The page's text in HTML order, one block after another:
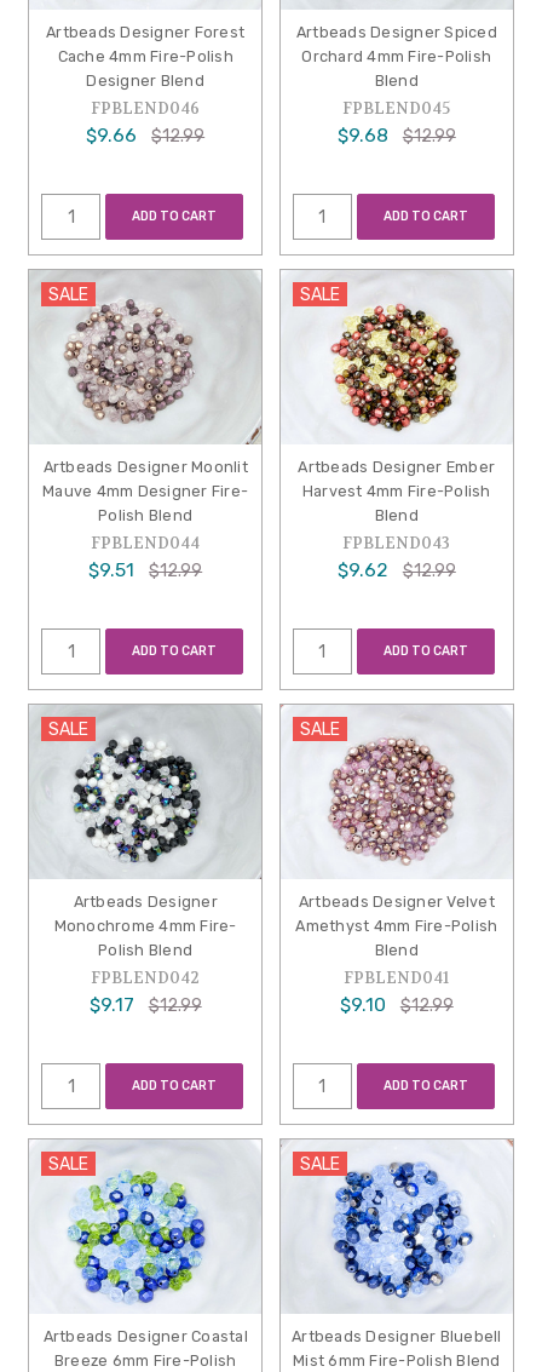
Artbeads Designer Forest
Cache 4mm Fire-Polish
Designer Blend
FPBLEND046
$9.66 $12.99
ADD TO CART
Artbeads Designer Spiced
Orchard 4mm Fire-Polish
Blend
FPBLEND045
$9.68 $12.99
ADD TO CART
SALE
Artbeads Designer Moonlit
Mauve 4mm Designer Fire-
Polish Blend
FPBLEND044
$9.51 $12.99
ADD TO CART
SALE
Artbeads Designer Ember
Harvest 4mm Fire-Polish
Blend
FPBLEND043
$9.62 $12.99
ADD TO CART
SALE
Artbeads Designer
Monochrome 4mm Fire-
Polish Blend
FPBLEND042
$9.17 $12.99
ADD TO CART
SALE
Artbeads Designer Velvet
Amethyst 4mm Fire-Polish
Blend
FPBLEND041
$9.10 $12.99
ADD TO CART
SALE
Artbeads Designer Coastal
Breeze 6mm Fire-Polish
SALE
Artbeads Designer Bluebell
Mist 6mm Fire-Polish Blend